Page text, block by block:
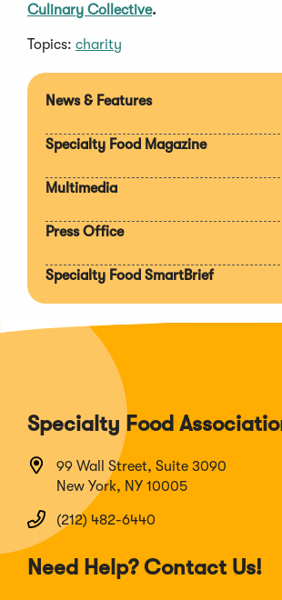
Culinary Collective.
Topics: charity
News & Features
Specialty Food Magazine
Multimedia
Press Office
Specialty Food SmartBrief
Specialty Food
99 Wall Street, Suite 3090
New York, NY 10005
(212) 482-6440
Need Help? Contact Us!